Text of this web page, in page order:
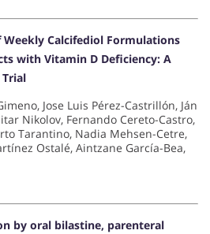
Weekly Calcifediol Formulations
with Vitamin D Deficiency: A
Jose Luis Pérez-Castrillón, Ján
Nikolov, Fernando Cereto-Castro,
Tarantino, Nadia Mehsen-Cetre,
Ostalé, Aintzane García-Bea,
by oral bilastine, parenteral